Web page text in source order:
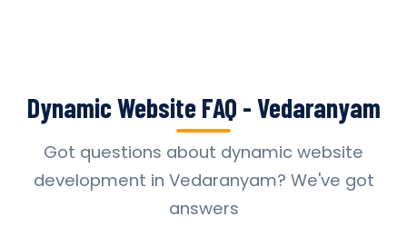
Dynamic Website FAQ - Vedaranyam
Got questions about dynamic website
development in Vedaranyam? We've got
answers